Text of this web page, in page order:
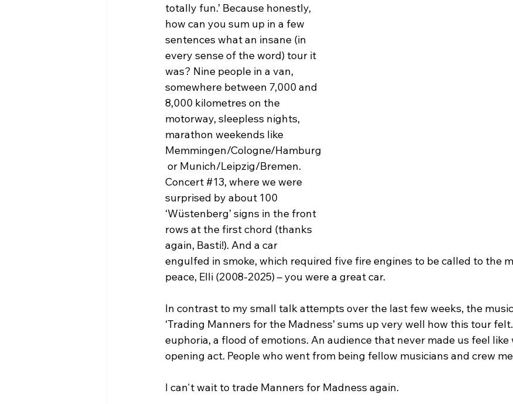
totally fun.’ Because honestly,
how can you sum up in a few
sentences what an insane (in
every sense of the word) tour it
was? Nine people in a van,
somewhere between 7,000 and
8,000 kilometres on the
motorway, sleepless nights,
marathon weekends like
Memmingen/Cologne/Hamburg
or Munich/Leipzig/Bremen.
Concert #13, where we were
surprised by about 100
‘Wüstenberg’ signs in the front
rows at the first chord (thanks
again, Basti!). And a car
engulfed in smoke, which required five fire engines to be called to the
peace, Elli (2008-2025) – you were a great car.
In contrast to my small talk attempts over the last few weeks, the
‘Trading Manners for the Madness’ sums up very well how this tour
euphoria, a flood of emotions. An audience that never made us feel like
opening act. People who went from being fellow musicians and crew
I can't wait to trade Manners for Madness again.